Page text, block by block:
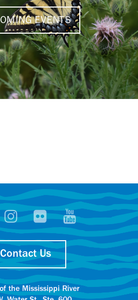
EVENTS
Contact Us
the Mississippi River